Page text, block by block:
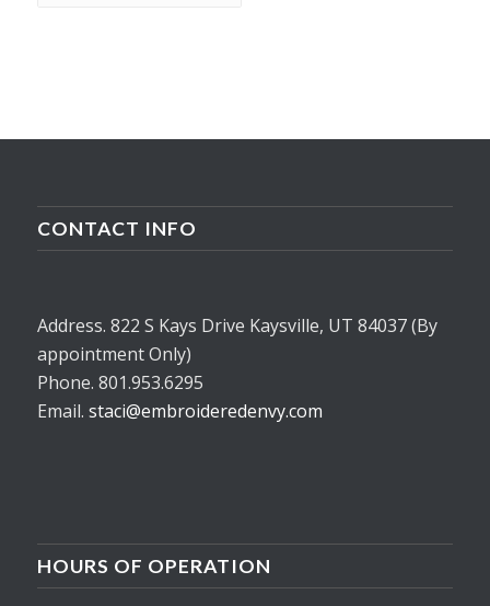
CONTACT INFO
Address. 822 S Kays Drive Kaysville, UT 84037 (By
appointment Only)
Phone. 801.953.6295
Email. staci@embroideredenvy.com
HOURS OF OPERATION